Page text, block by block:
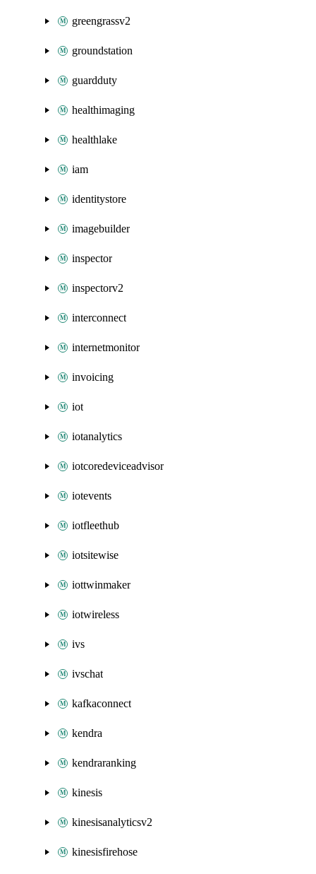
greengrassv2
groundstation
guardduty
healthimaging
healthlake
iam
identitystore
imagebuilder
inspector
inspectorv2
interconnect
internetmonitor
invoicing
iot
iotanalytics
iotcoredeviceadvisor
iotevents
iotfleethub
iotsitewise
iottwinmaker
iotwireless
ivs
ivschat
kafkaconnect
kendra
kendraranking
kinesis
kinesisanalyticsv2
kinesisfirehose